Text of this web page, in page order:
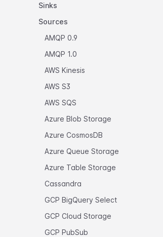
Sinks
Sources
AMQP 0.9
AMQP 1.0
AWS Kinesis
AWS S3
AWS SQS
Azure Blob Storage
Azure CosmosDB
Azure Queue Storage
Azure Table Storage
Cassandra
GCP BigQuery Select
GCP Cloud Storage
GCP PubSub